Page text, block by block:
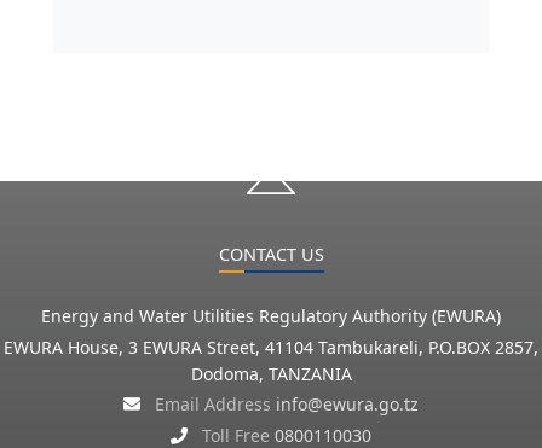
CONTACT US
Energy and Water Utilities Regulatory Authority (EWURA)
EWURA House, 3 EWURA Street, 41104 Tambukareli, P.O.BOX 2857,
Dodoma, TANZANIA
Email Address info@ewura.go.tz
Toll Free 0800110030